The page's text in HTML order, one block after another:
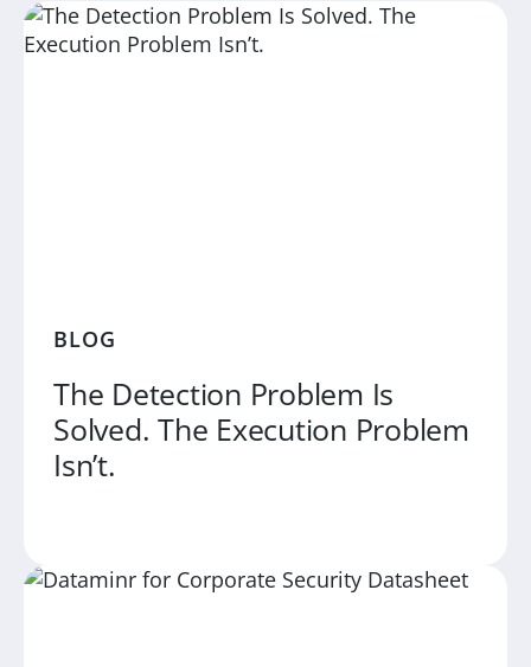
BLOG
The Detection Problem Is
Solved. The Execution Problem
Isn’t.